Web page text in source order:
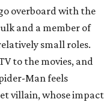
overboard with the
and a member of
small roles.
to the movies, and
Man feels
villain, whose impact